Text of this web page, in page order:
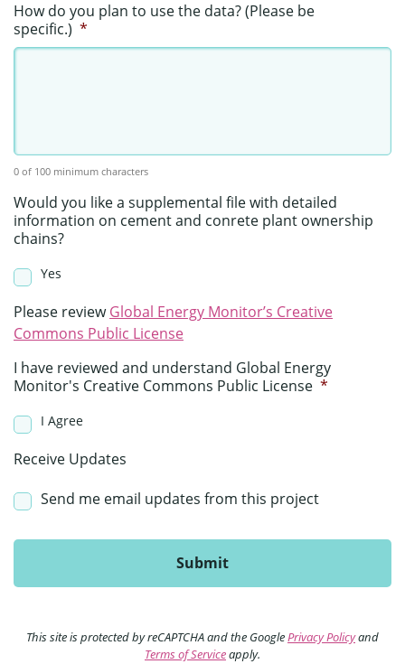
How do you plan to use the data? (Please be
specific.) *
0 of 100 minimum characters
Would you like a supplemental file with detailed
information on cement and conrete plant ownership
chains?
Yes
Please reviewGlobal Energy Monitor’s Creative
Commons Public License
I have reviewed and understand Global Energy
Monitor's Creative Commons Public License *
I Agree
Receive Updates
Send me email updates from this project
This site is protected by reCAPTCHA and the GooglePrivacy Policyand
Terms of Serviceapply.